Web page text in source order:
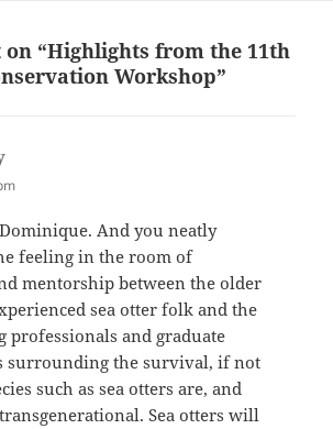
on “Highlights from the 11th
Workshop”
And you neatly
feeling in the room of
mentorship between the older
sea otter folk and the
professionals and graduate
surrounding the survival, if not
such as sea otters are, and
Sea otters will